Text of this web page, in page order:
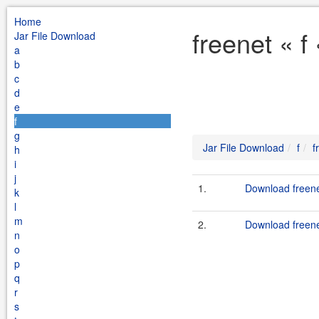
Home
Jar File Download
a
b
c
d
e
f
g
h
i
j
k
l
m
n
o
p
q
r
s
freenet « f
Jar File Download f
1. Download
2. Download